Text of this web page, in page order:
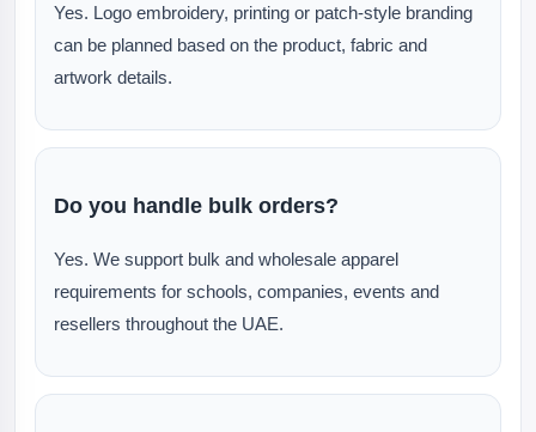
Yes. Logo embroidery, printing or patch-style branding
can be planned based on the product, fabric and
artwork details.
Do you handle bulk orders?
Yes. We support bulk and wholesale apparel
requirements for schools, companies, events and
resellers throughout the UAE.